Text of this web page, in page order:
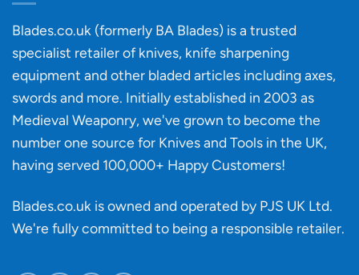
‘uncuttable’
material
affect
knife
Blades.co.uk (formerly BA Blades) is a trusted
specialist retailer of knives, knife sharpening
equipment and other bladed articles including axes,
swords and more. Initially established in 2003 as
Medieval Weaponry, we've grown to become the
number one source for Knives and Tools in the UK,
having served 100,000+ Happy Customers!
Blades.co.uk is owned and operated by PJS UK Ltd.
We're fully committed to being a responsible retailer.